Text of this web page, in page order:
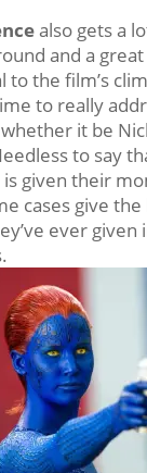
also gets a
and a
to the film’s
to really
it be
to say
given their
cases give
ever given